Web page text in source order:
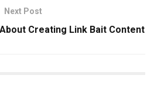
Next Post
Creating Link Bait Content